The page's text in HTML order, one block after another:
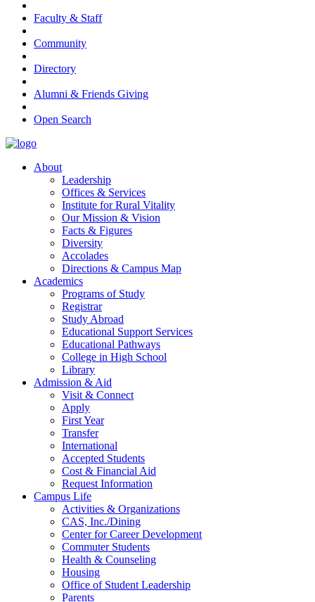
Faculty & Staff
Community
Directory
Alumni & Friends Giving
Open Search
About
Leadership
Offices & Services
Institute for Rural Vitality
Our Mission & Vision
Facts & Figures
Diversity
Accolades
Directions & Campus Map
Academics
Programs of Study
Registrar
Study Abroad
Educational Support Services
Educational Pathways
College in High School
Library
Admission & Aid
Visit & Connect
Apply
First Year
Transfer
International
Accepted Students
Cost & Financial Aid
Request Information
Campus Life
Activities & Organizations
CAS, Inc./Dining
Center for Career Development
Commuter Students
Health & Counseling
Housing
Office of Student Leadership
Parents